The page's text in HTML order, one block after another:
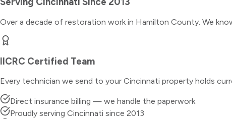
Over a decade of restoration work in Hamilton County. We
IICRC Certified Team
Every technician we send to your Cincinnati property holds
Direct insurance billing — we handle the paperwork
Proudly serving Cincinnati since 2013